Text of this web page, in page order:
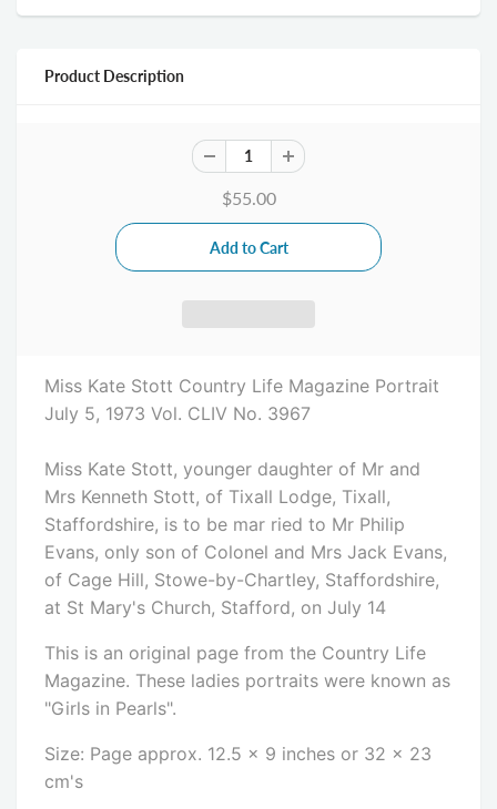
Product Description
$55.00
Miss Kate Stott Country Life Magazine Portrait
July 5, 1973 Vol. CLIV No. 3967
Miss Kate Stott, younger daughter of Mr and
Mrs Kenneth Stott, of Tixall Lodge, Tixall,
Staffordshire, is to be mar ried to Mr Philip
Evans, only son of Colonel and Mrs Jack Evans,
of Cage Hill, Stowe-by-Chartley, Staffordshire,
at St Mary's Church, Stafford, on July 14
This is an original page from the Country Life
Magazine. These ladies portraits were known as
"Girls in Pearls".
Size: Page approx. 12.5 x 9 inches or 32 x 23
cm's